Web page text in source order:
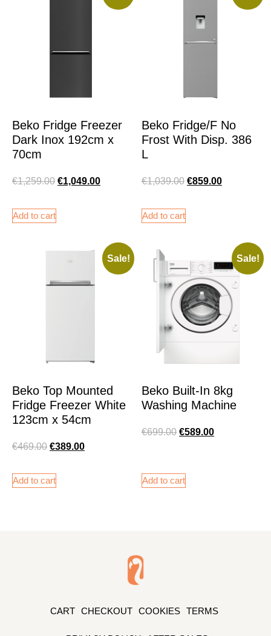
Beko Fridge Freezer
Dark Inox 192cm x
70cm
€1,259.00 €1,049.00
Add to cart
Beko Fridge/F No
Frost With Disp. 386
L
€1,039.00 €859.00
Add to cart
Sale!
Beko Top Mounted
Fridge Freezer White
123cm x 54cm
€469.00 €389.00
Add to cart
Sale!
Beko Built-In 8kg
Washing Machine
€699.00 €589.00
Add to cart
CART CHECKOUT COOKIES TERMS